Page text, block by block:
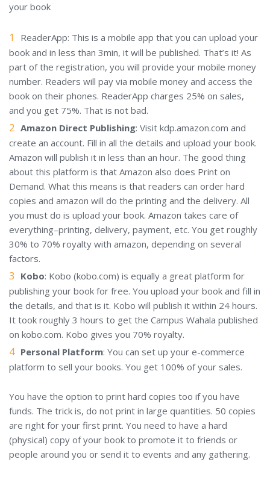
your book
ReaderApp: This is a mobile app that you can upload your
book and in less than 3min, it will be published. That’s it! As
part of the registration, you will provide your mobile money
number. Readers will pay via mobile money and access the
book on their phones. ReaderApp charges 25% on sales,
and you get 75%. That is not bad.
Amazon Direct Publishing: Visit kdp.amazon.com and
create an account. Fill in all the details and upload your book.
Amazon will publish it in less than an hour. The good thing
about this platform is that Amazon also does Print on
Demand. What this means is that readers can order hard
copies and amazon will do the printing and the delivery. All
you must do is upload your book. Amazon takes care of
everything–printing, delivery, payment, etc. You get roughly
30% to 70% royalty with amazon, depending on several
factors.
Kobo: Kobo (kobo.com) is equally a great platform for
publishing your book for free. You upload your book and fill in
the details, and that is it. Kobo will publish it within 24 hours.
It took roughly 3 hours to get the Campus Wahala published
on kobo.com. Kobo gives you 70% royalty.
Personal Platform: You can set up your e-commerce
platform to sell your books. You get 100% of your sales.
You have the option to print hard copies too if you have
funds. The trick is, do not print in large quantities. 50 copies
are right for your first print. You need to have a hard
(physical) copy of your book to promote it to friends or
people around you or send it to events and any gathering.